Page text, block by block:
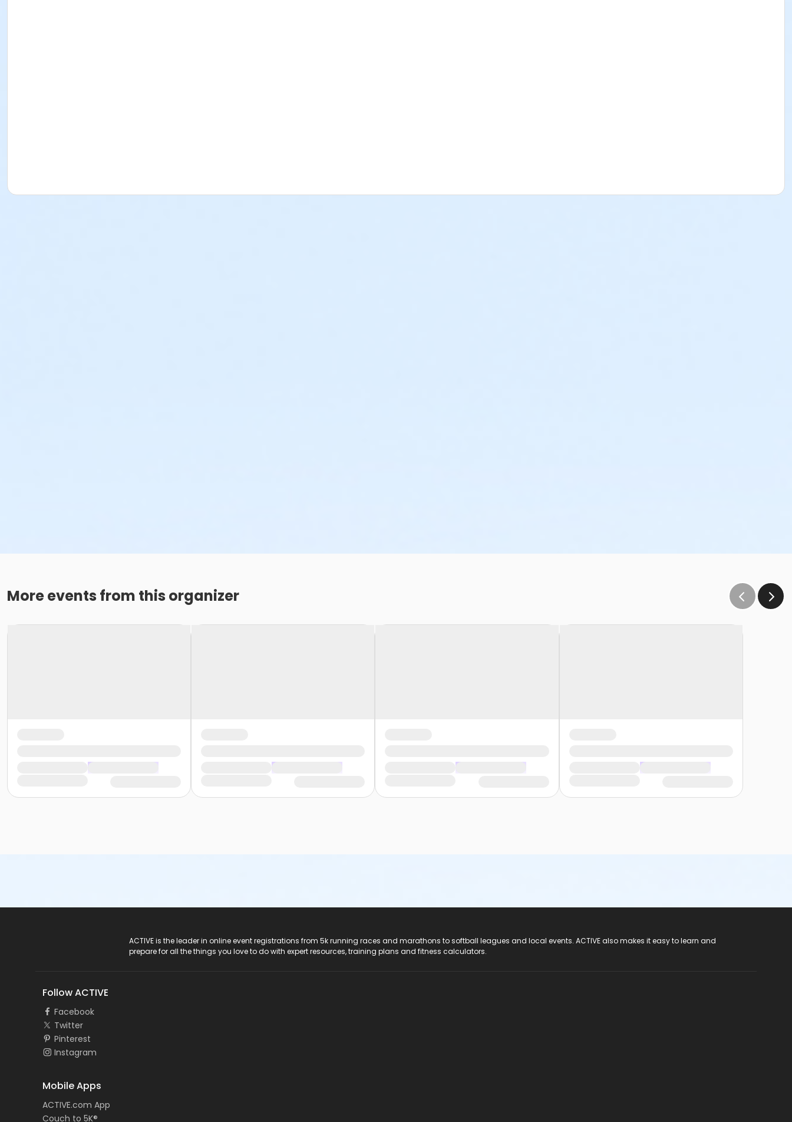
More events from this organizer
ACTIVE is the leader in online event registrations from 5k running races and marathons to softball leagues and local events. ACTIVE also makes it easy to learn and
prepare for all the things you love to do with expert resources, training plans and fitness calculators.
Follow ACTIVE
Facebook
Twitter
Pinterest
Instagram
Mobile Apps
ACTIVE.com App
Couch to 5K®